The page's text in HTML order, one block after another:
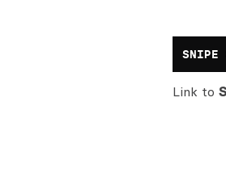
SNIPE
Link to